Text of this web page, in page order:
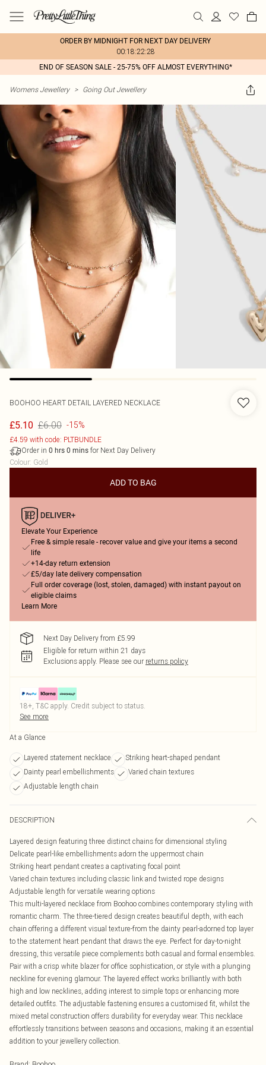
ORDER BY MIDNIGHT FOR NEXT DAY DELIVERY
00:18:22:28
END OF SEASON SALE - 25-75% OFF ALMOST EVERYTHING*
Womens Jewellery > Going Out Jewellery
BOOHOO HEART DETAIL LAYERED NECKLACE
£5.10 £6.00 -15%
£4.59 with code: PLTBUNDLE
Order in 0 hrs 0 mins for Next Day Delivery
Colour: Gold
ADD TO BAG
Elevate Your Experience
Free & simple resale - recover value and give your items a second
life
+14-day return extension
£5/day late delivery compensation
Full order coverage (lost, stolen, damaged) with instant payout on
eligible claims
Learn More
Next Day Delivery from £5.99
Eligible for return within 21 days
Exclusions apply. Please see our returns policy
18+, T&C apply. Credit subject to status.
See more
At a Glance
Layered statement necklace
Striking heart-shaped pendant
Dainty pearl embellishments
Varied chain textures
Adjustable length chain
DESCRIPTION
Layered design featuring three distinct chains for dimensional styling
Delicate pearl-like embellishments adorn the uppermost chain
Striking heart pendant creates a captivating focal point
Varied chain textures including classic link and twisted rope designs
Adjustable length for versatile wearing options
This multi-layered necklace from Boohoo combines contemporary styling with
romantic charm. The three-tiered design creates beautiful depth, with each
chain offering a different visual texture-from the dainty pearl-adorned top layer
to the statement heart pendant that draws the eye. Perfect for day-to-night
dressing, this versatile piece complements both casual and formal ensembles.
Pair with a crisp white blazer for office sophistication, or style with a plunging
neckline for evening glamour. The layered effect works brilliantly with both
high and low necklines, adding interest to simple tops or enhancing more
detailed outfits. The adjustable fastening ensures a customised fit, whilst the
mixed metal construction offers durability for everyday wear. This necklace
effortlessly transitions between seasons and occasions, making it an essential
addition to your jewellery collection.